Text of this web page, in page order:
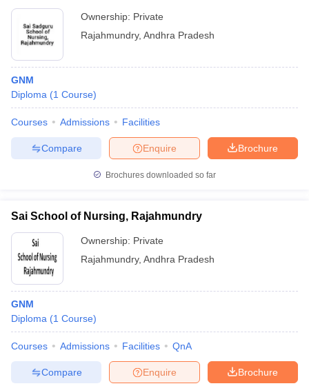
Ownership: Private
Rajahmundry, Andhra Pradesh
GNM
Diploma (1 Course)
Courses Admissions Facilities
Brochure
Enquire
Compare
Brochures downloaded so far
Sai School of Nursing, Rajahmundry
Ownership: Private
Rajahmundry, Andhra Pradesh
GNM
Diploma (1 Course)
Courses Admissions Facilities QnA
Brochure
Enquire
Compare